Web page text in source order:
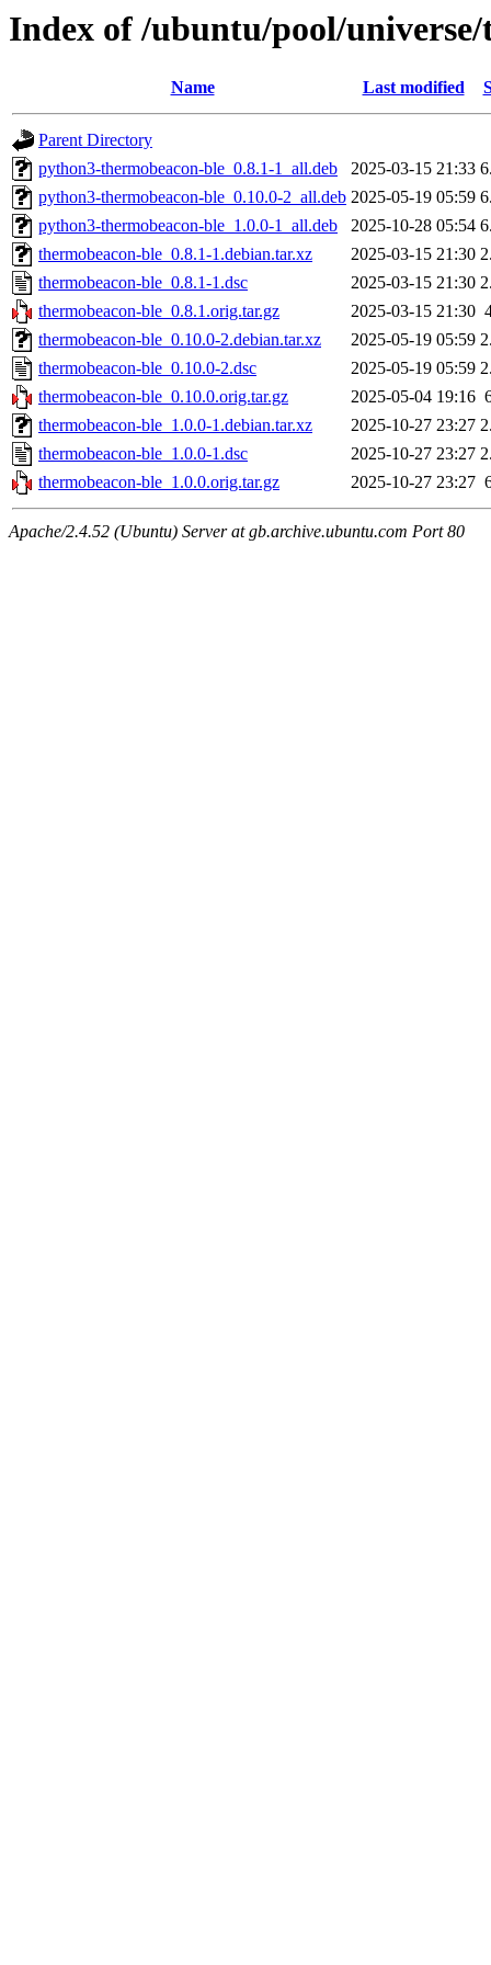
Index of /ubuntu/pool/
Name Last modified
Parent Directory
python3-thermobeacon-ble_0.8.1-1_all.deb
2025-03-15 21:33
python3-thermobeacon-ble_0.10.0-2_all.deb 2025-05-19 05:59
python3-thermobeacon-ble_1.0.0-1_all.deb
2025-10-28 05:54
thermobeacon-ble_0.8.1-1.debian.tar.xz
2025-03-15 21:30
thermobeacon-ble_0.8.1-1.dsc
2025-03-15 21:30
thermobeacon-ble_0.8.1.orig.tar.gz
2025-03-15 21:30
thermobeacon-ble_0.10.0-2.debian.tar.xz
2025-05-19 05:59
thermobeacon-ble_0.10.0-2.dsc
2025-05-19 05:59
thermobeacon-ble_0.10.0.orig.tar.gz
2025-05-04 19:16
thermobeacon-ble_1.0.0-1.debian.tar.xz
2025-10-27 23:27
thermobeacon-ble_1.0.0-1.dsc
2025-10-27 23:27
thermobeacon-ble_1.0.0.orig.tar.gz
2025-10-27 23:27
Apache/2.4.52 (Ubuntu) Server at gb.archive.ubuntu.com Port 80